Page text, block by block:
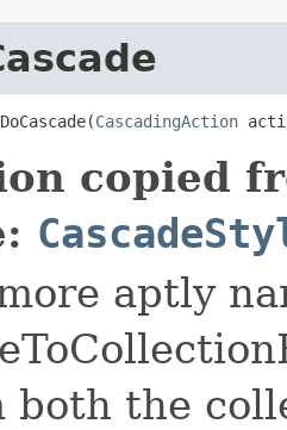
CascadingAction
copied
aptly
both the